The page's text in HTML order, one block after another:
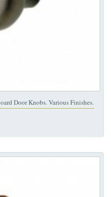
Door Knobs. Various Finishes.